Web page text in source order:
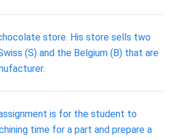
store. His store sells two
(S) and the Belgium (B) that are
is for the student to
time for a part and prepare a